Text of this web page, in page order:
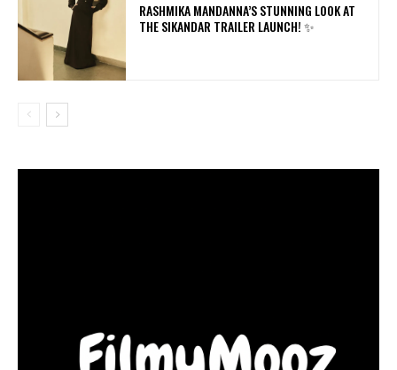
RASHMIKA MANDANNA’S STUNNING LOOK AT
THE SIKANDAR TRAILER LAUNCH! ✨